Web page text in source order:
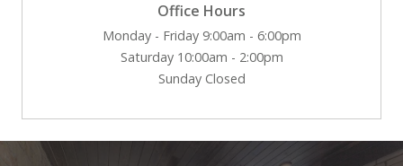
Office Hours
Monday - Friday 9:00am - 6:00pm
Saturday 10:00am - 2:00pm
Sunday Closed